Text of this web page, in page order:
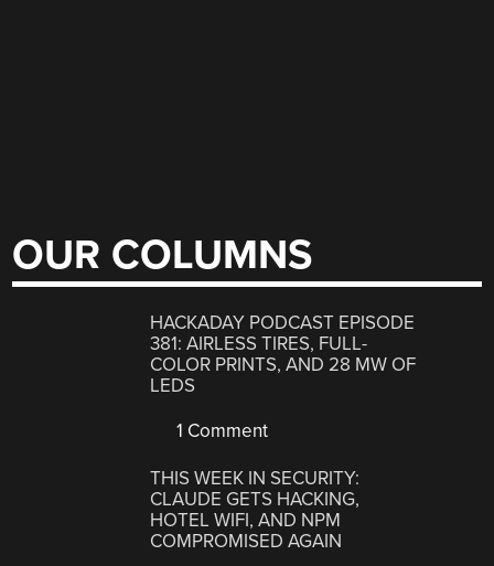
OUR COLUMNS
HACKADAY PODCAST EPISODE
381: AIRLESS TIRES, FULL-
COLOR PRINTS, AND 28 MW OF
LEDS
1 Comment
THIS WEEK IN SECURITY:
CLAUDE GETS HACKING,
HOTEL WIFI, AND NPM
COMPROMISED AGAIN